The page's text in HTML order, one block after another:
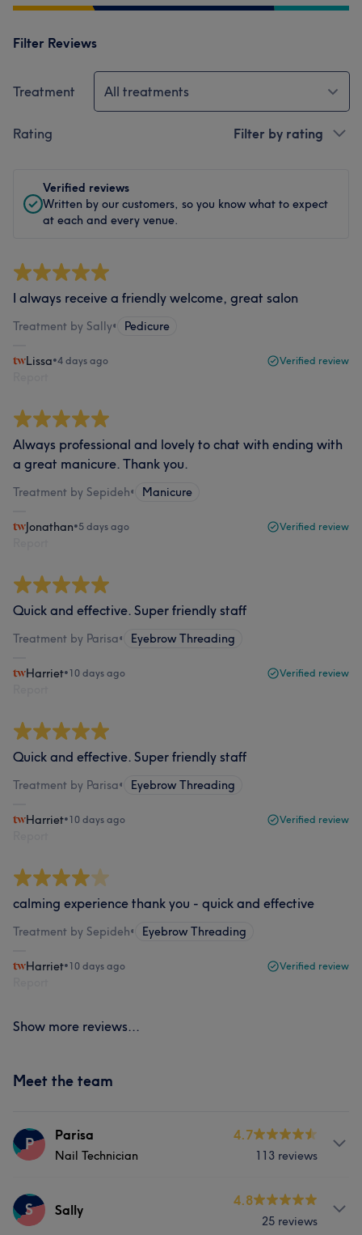
Filter Reviews
Treatment All treatments
Rating Filter by rating
Verified reviews
Written by our customers, so you know what to expect
at each and every venue.
I always receive a friendly welcome, great salon
Treatment by Sally• Pedicure
Lissa•4 days ago Verified review
Always professional and lovely to chat with ending with
a great manicure. Thank you.
Treatment by Sepideh• Manicure
Jonathan•5 days ago Verified review
Quick and effective. Super friendly staff
Treatment by Parisa• Eyebrow Threading
Harriet•10 days ago Verified review
Quick and effective. Super friendly staff
Treatment by Parisa• Eyebrow Threading
Harriet•10 days ago Verified review
calming experience thank you - quick and effective
Treatment by Sepideh• Eyebrow Threading
Harriet•10 days ago Verified review
Show more reviews...
Meet the team
P Parisa
Nail Technician
4.7
113 reviews
Services
S Sally
4.8
25 reviews